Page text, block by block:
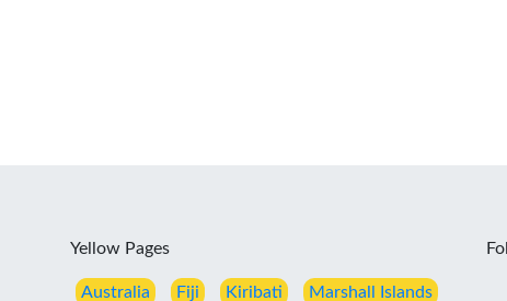
Yellow Pages
Australia Fiji Kiribati Marshall Islands